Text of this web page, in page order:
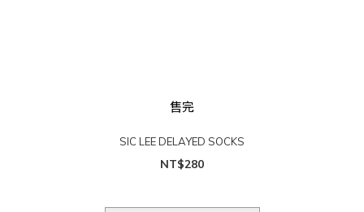
售完
SIC LEE DELAYED SOCKS
NT$280